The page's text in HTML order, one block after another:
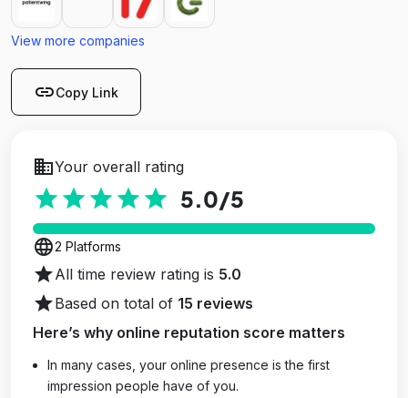
View more companies
linkCopy Link
businessYour overall rating
starstarstarstarstar 5.0/5
language2 Platforms
starAll time review rating is 5.0
starBased on total of 15 reviews
Here’s why online reputation score matters
In many cases, your online presence is the first
impression people have of you.